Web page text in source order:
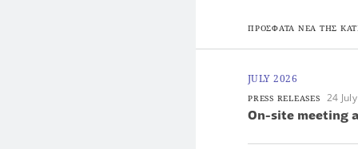
ΠΡΟΣΦΑΤΑ ΝΕΑ ΤΗΣ
JULY 2026
PRESS RELEASES 24
On-site meeting